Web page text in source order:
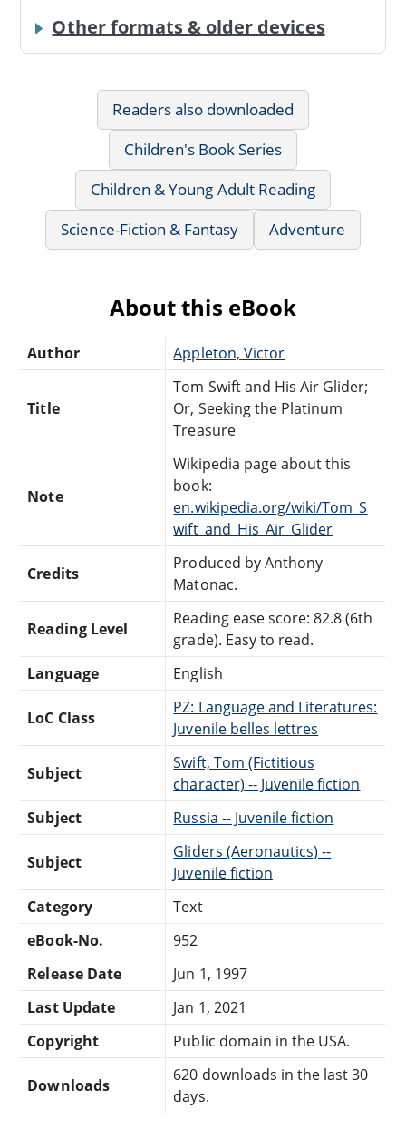
Other formats & older devices
Readers also downloaded
Children's Book Series
Children & Young Adult Reading
Science-Fiction & Fantasy
Adventure
About this eBook
Author Appleton, Victor
Title
Tom Swift and His Air Glider;
Or, Seeking the Platinum
Treasure
Note
Wikipedia page about this
book:
en.wikipedia.org/wiki/Tom_S
wift_and_His_Air_Glider
Credits
Produced by Anthony
Matonac.
Reading Level
Reading ease score: 82.8 (6th
grade). Easy to read.
Language
English
LoC Class
PZ: Language and Literatures:
Juvenile belles lettres
Subject
Swift, Tom (Fictitious
character) -- Juvenile fiction
Subject
Russia -- Juvenile fiction
Subject
Gliders (Aeronautics) --
Juvenile fiction
Category
Text
eBook-No.
952
Release Date
Jun 1, 1997
Last Update
Jan 1, 2021
Copyright
Public domain in the USA.
Downloads
620 downloads in the last 30
days.